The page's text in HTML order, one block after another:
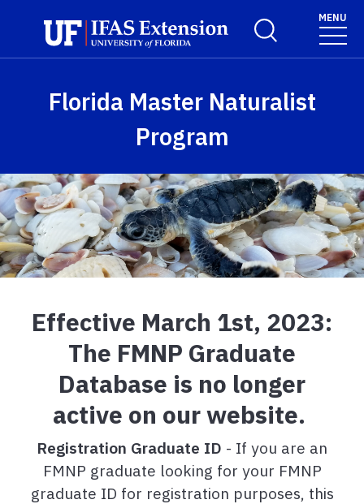
Toggle Search
MENU
Florida Master Naturalist
Program
Effective March 1st, 2023:
The FMNP Graduate
Database is no longer
active on our website.
Registration Graduate ID - If you are an
FMNP graduate looking for your FMNP
graduate ID for registration purposes, this